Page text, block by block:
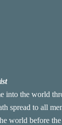
into the world
spread to all
world before